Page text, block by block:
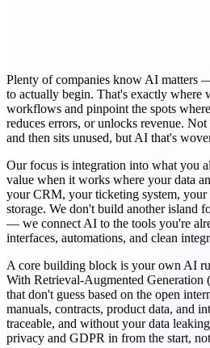
Plenty of companies know AI matters
to actually begin. That's exactly where
workflows and pinpoint the spots
reduces errors, or unlocks revenue.
and then sits unused, but AI that's
Our focus is integration into what you
value when it works where your data
your CRM, your ticketing system, your
storage. We don't build another island
— we connect AI to the tools you're
interfaces, automations, and clean
A core building block is your own AI
With Retrieval-Augmented Generation
that don't guess based on the open
manuals, contracts, product data, and
traceable, and without your data
privacy and GDPR in from the start,